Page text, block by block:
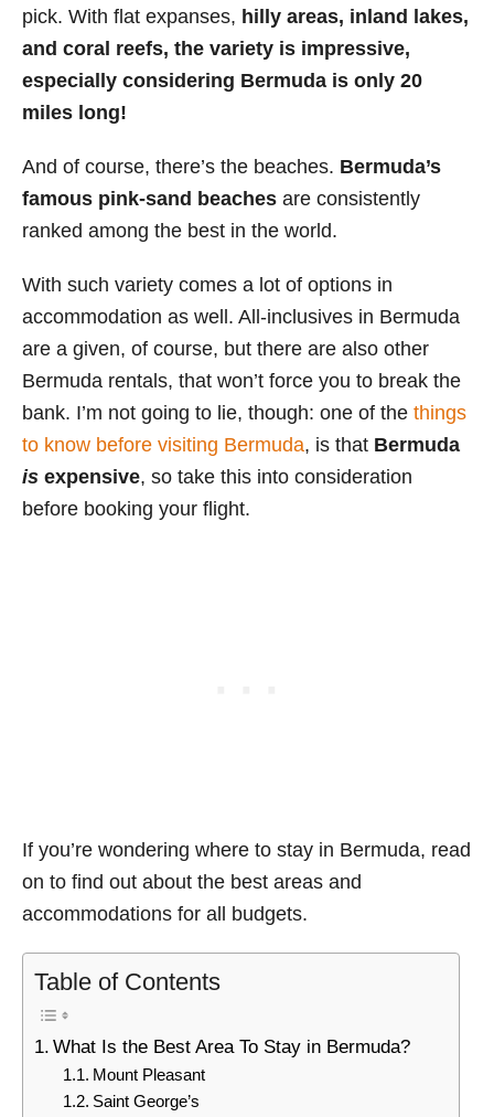
pick. With flat expanses, hilly areas, inland lakes,
and coral reefs, the variety is impressive,
especially considering Bermuda is only 20
miles long!
And of course, there’s the beaches. Bermuda’s
famous pink-sand beaches are consistently
ranked among the best in the world.
With such variety comes a lot of options in
accommodation as well. All-inclusives in Bermuda
are a given, of course, but there are also other
Bermuda rentals, that won’t force you to break the
bank. I’m not going to lie, though: one of the things
to know before visiting Bermuda, is that Bermuda
is expensive, so take this into consideration
before booking your flight.
If you’re wondering where to stay in Bermuda, read
on to find out about the best areas and
accommodations for all budgets.
Table of Contents
What Is the Best Area To Stay in Bermuda?
Mount Pleasant
Saint George’s